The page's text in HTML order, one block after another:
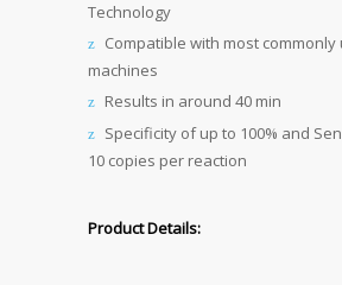
Technology
Compatible with most commonly
machines
Results in around 40 min
Specificity of up to 100% and
10 copies per reaction
Product Details: